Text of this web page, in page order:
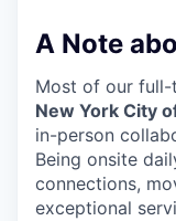
A Note
Most of our full-
New York City
in-person
Being onsite
connections,
exceptional